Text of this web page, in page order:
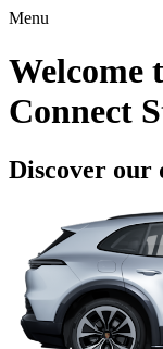
Menu
Welcome
Connect
Discover our